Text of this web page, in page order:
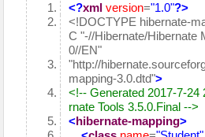
<?xml version="1.0"?>
<!DOCTYPE hibernate-
C "-//Hibernate/Hibernate
0//EN"
"http://
mapping-3.0.dtd">
<!-- Generated 2017-7-24
rnate Tools 3.5.0.Final -->
<hibernate-mapping>